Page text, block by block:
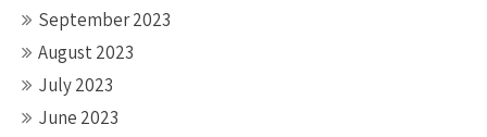
September 2023
August 2023
July 2023
June 2023